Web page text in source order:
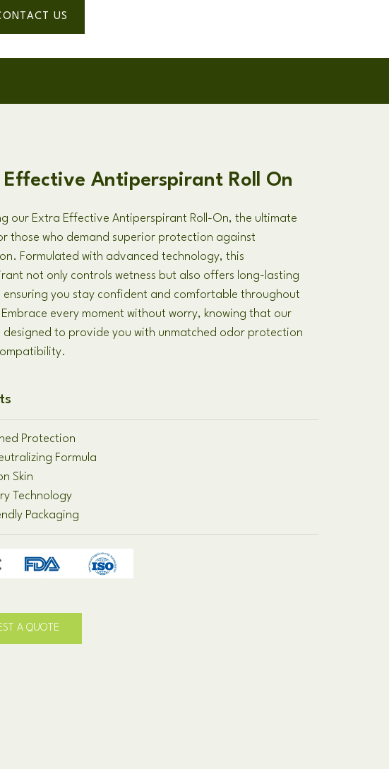
US
Antiperspirant Roll On
our Extra Effective Antiperspirant Roll-On, the ultimate
those who demand superior protection against
Formulated with advanced technology, this
not only controls wetness but also offers long-lasting
ensuring you stay confident and comfortable throughout
every moment without worry, knowing that our
designed to provide you with unmatched odor protection
Protection
Formula
Skin
Technology
Packaging
A QUOTE